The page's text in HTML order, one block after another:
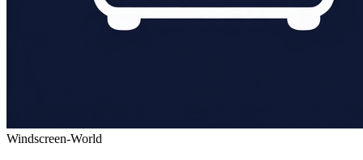
Windscreen-World